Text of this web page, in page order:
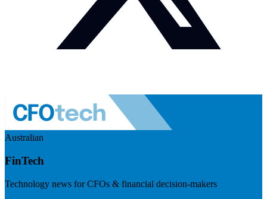
Australian
FinTech
Technology news for CFOs & financial decision-makers